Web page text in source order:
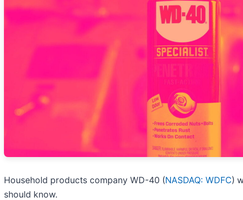
Household products company WD-40 (NASDAQ: WDFC)
should know.